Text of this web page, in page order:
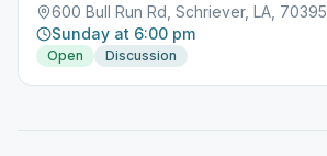
600 Bull Run Rd, Schriever, LA, 70395
Sunday at 6:00 pm
Open Discussion